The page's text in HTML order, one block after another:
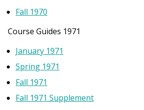
Fall 1970
Course Guides 1971
January 1971
Spring 1971
Fall 1971
Fall 1971 Supplement